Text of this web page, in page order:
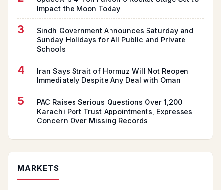
Impact the Moon Today
3
Sindh Government Announces Saturday and
Sunday Holidays for All Public and Private
Schools
4
Iran Says Strait of Hormuz Will Not Reopen
Immediately Despite Any Deal with Oman
5
PAC Raises Serious Questions Over 1,200
Karachi Port Trust Appointments, Expresses
Concern Over Missing Records
MARKETS